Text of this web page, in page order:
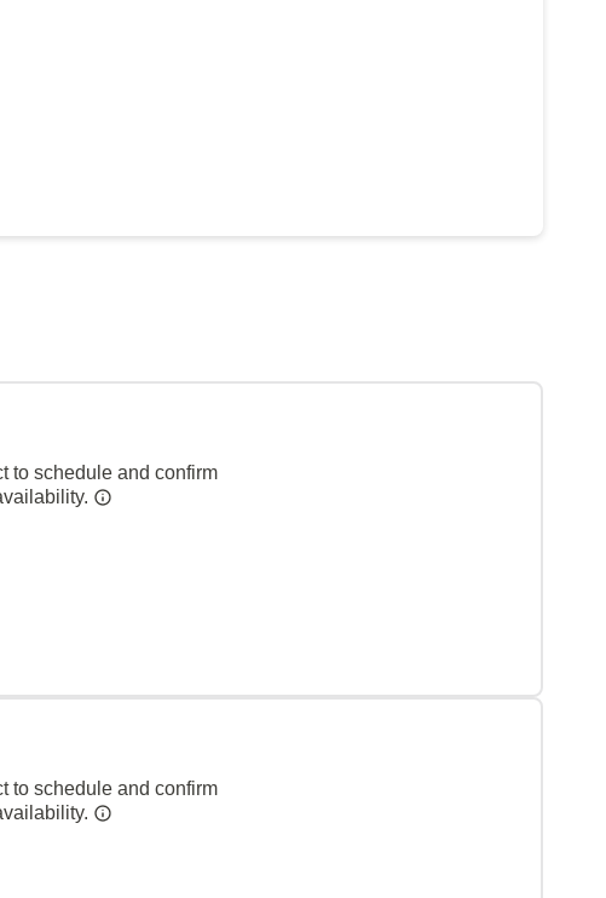
to schedule and confirm
to schedule and confirm